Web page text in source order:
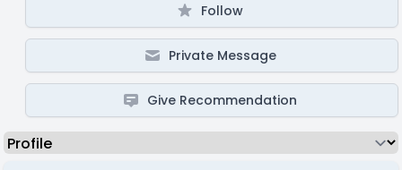
Follow
Private Message
Give Recommendation